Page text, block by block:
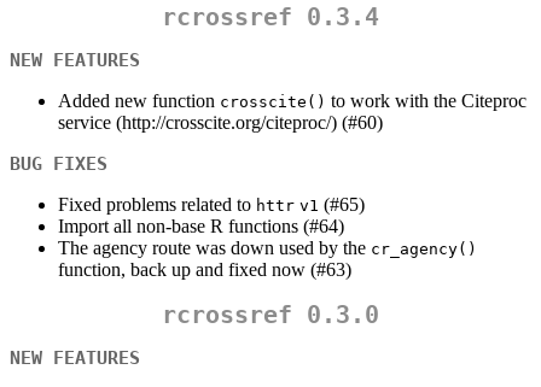
rcrossref 0.3.4
NEW FEATURES
Added new function crosscite() to work with the Citeproc
service (http://crosscite.org/citeproc/) (#60)
BUG FIXES
Fixed problems related to httr v1 (#65)
Import all non-base R functions (#64)
The agency route was down used by the cr_agency()
function, back up and fixed now (#63)
rcrossref 0.3.0
NEW FEATURES